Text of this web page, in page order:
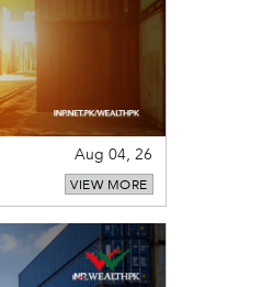
Aug 04, 26
VIEW MORE